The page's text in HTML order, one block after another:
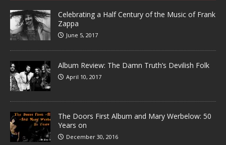
Celebrating a Half Century of the Music of Frank
Zappa
June 5, 2017
Album Review: The Damn Truth’s Devilish Folk
April 10, 2017
The Doors First Album and Mary Werbelow: 50
Years on
December 30, 2016